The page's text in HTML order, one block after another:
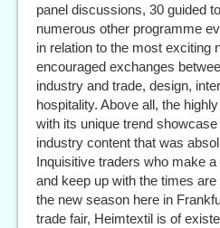
panel discussions, 30 guided
numerous other programme
in relation to the most exciting
encouraged exchanges
industry and trade, design,
hospitality. Above all, the highly
with its unique trend
industry content that was
Inquisitive traders who make
and keep up with the times
the new season here in
trade fair, Heimtextil is of